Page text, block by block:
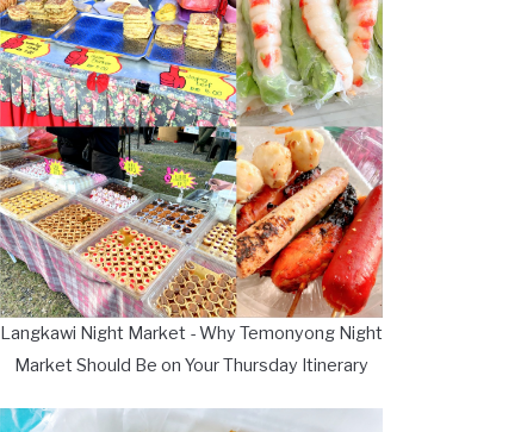
Langkawi Night Market - Why Temonyong Night
Market Should Be on Your Thursday Itinerary